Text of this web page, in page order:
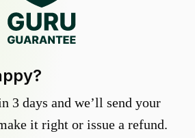
3 days and we’ll send your
it right or issue a refund.